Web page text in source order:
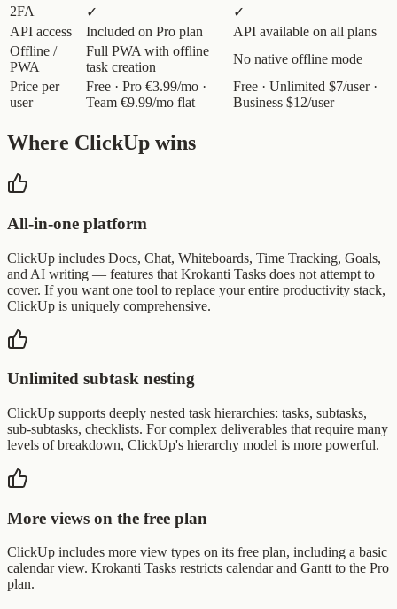
2FA
✓
✓
API access
Included on Pro plan
API available on all plans
Offline /
PWA
Full PWA with offline
task creation
No native offline mode
Price per
user
Free · Pro €3.99/mo ·
Team €9.99/mo flat
Free · Unlimited $7/user ·
Business $12/user
Where ClickUp wins
All-in-one platform
ClickUp includes Docs, Chat, Whiteboards, Time Tracking, Goals,
and AI writing — features that Krokanti Tasks does not attempt to
cover. If you want one tool to replace your entire productivity stack,
ClickUp is uniquely comprehensive.
Unlimited subtask nesting
ClickUp supports deeply nested task hierarchies: tasks, subtasks,
sub-subtasks, checklists. For complex deliverables that require many
levels of breakdown, ClickUp's hierarchy model is more powerful.
More views on the free plan
ClickUp includes more view types on its free plan, including a basic
calendar view. Krokanti Tasks restricts calendar and Gantt to the Pro
plan.